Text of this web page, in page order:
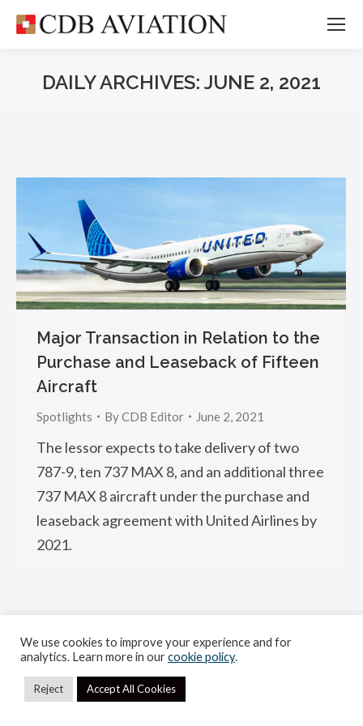
DAILY ARCHIVES: JUNE 2, 2021
Major Transaction in Relation to the
Purchase and Leaseback of Fifteen
Aircraft
Spotlights ByCDB Editor June 2, 2021
The lessor expects to take delivery of two
787-9, ten 737 MAX 8, and an additional three
737 MAX 8 aircraft under the purchase and
leaseback agreement with United Airlines by
2021.
2026 Copyright. All rights reserved.
We use cookies to improve your experience and for
analytics. Learn more in ourcookie policy.
Reject Accept All Cookies